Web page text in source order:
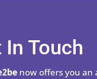
In Touch
now offers you an